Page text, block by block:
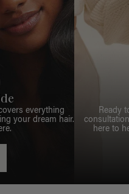
everything
your dream hair.
Ready
here to